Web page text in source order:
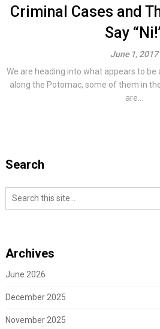
Criminal Cases and
Say
June 1, 2017
We are heading into what appears to
along the Potomac, some of them in
are...
Search
Archives
June 2026
December 2025
November 2025